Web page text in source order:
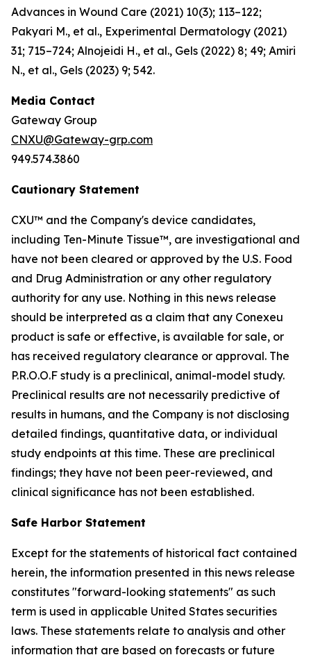
Advances in Wound Care (2021) 10(3); 113–122;
Pakyari M., et al., Experimental Dermatology (2021)
31; 715–724; Alnojeidi H., et al., Gels (2022) 8; 49; Amiri
N., et al., Gels (2023) 9; 542.
Media Contact
Gateway Group
CNXU@Gateway-grp.com
949.574.3860
Cautionary Statement
CXU™ and the Company's device candidates,
including Ten-Minute Tissue™, are investigational and
have not been cleared or approved by the U.S. Food
and Drug Administration or any other regulatory
authority for any use. Nothing in this news release
should be interpreted as a claim that any Conexeu
product is safe or effective, is available for sale, or
has received regulatory clearance or approval. The
P.R.O.O.F study is a preclinical, animal-model study.
Preclinical results are not necessarily predictive of
results in humans, and the Company is not disclosing
detailed findings, quantitative data, or individual
study endpoints at this time. These are preclinical
findings; they have not been peer-reviewed, and
clinical significance has not been established.
Safe Harbor Statement
Except for the statements of historical fact contained
herein, the information presented in this news release
constitutes "forward-looking statements" as such
term is used in applicable United States securities
laws. These statements relate to analysis and other
information that are based on forecasts or future